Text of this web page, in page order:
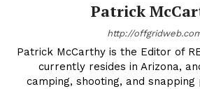
Patrick
http://
Patrick McCarthy is the Editor of
currently resides in Arizona,
camping, shooting, and